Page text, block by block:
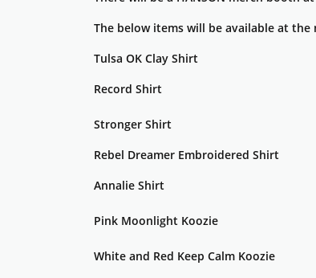
The below items will be available at
Tulsa OK Clay Shirt
Record Shirt
Stronger Shirt
Rebel Dreamer Embroidered Shirt
Annalie Shirt
Pink Moonlight Koozie
White and Red Keep Calm Koozie